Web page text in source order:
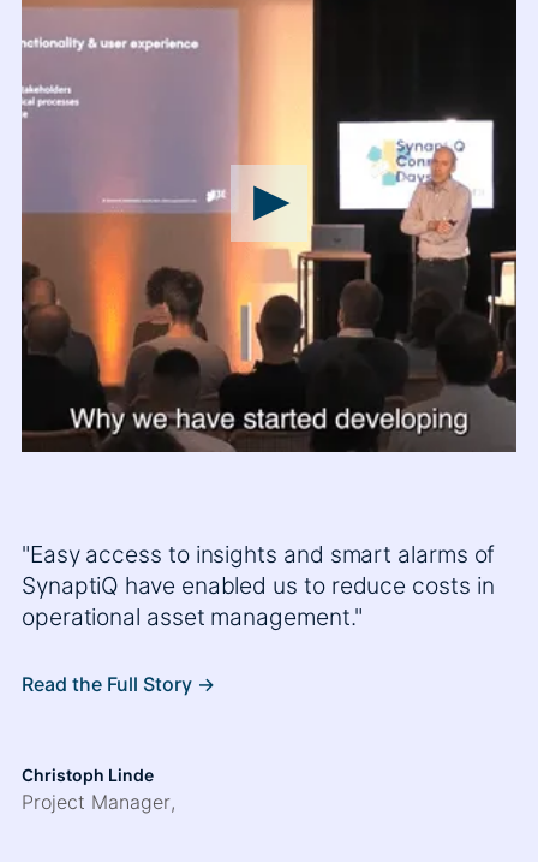
"Easy access to insights and smart alarms of
SynaptiQ have enabled us to reduce costs in
operational asset management."
Read the Full Story ->
Christoph Linde
Project Manager,